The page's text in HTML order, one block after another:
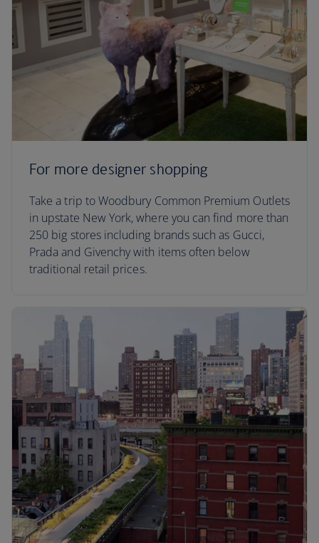
For more designer shopping
Take a trip to Woodbury Common Premium Outlets
in upstate New York, where you can find more than
250 big stores including brands such as Gucci,
Prada and Givenchy with items often below
traditional retail prices.